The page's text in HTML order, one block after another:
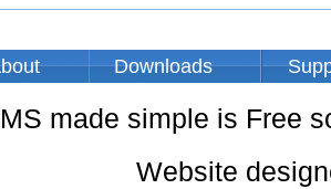
Downloads
made simple is Free
Website